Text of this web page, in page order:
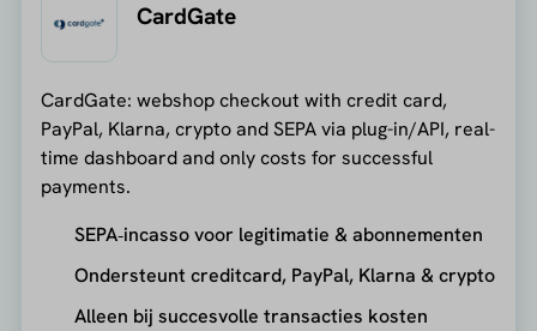
CardGate
CardGate: webshop checkout with credit card,
PayPal, Klarna, crypto and SEPA via plug-in/API, real-
time dashboard and only costs for successful
payments.
SEPA‑incasso voor legitimatie & abonnementen
Ondersteunt creditcard, PayPal, Klarna & crypto
Alleen bij succesvolle transacties kosten